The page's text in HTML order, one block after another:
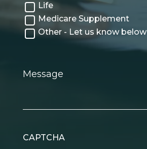
Life
Medicare Supplement
Other - Let us know below
CAPTCHA